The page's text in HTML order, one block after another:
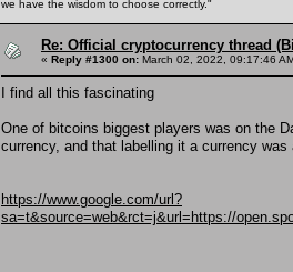
we have the wisdom to choose correctly."
Re: Official cryptocurrency thread
« Reply #1300 on: March 02, 2022, 09:17:46
I find all this fascinating
One of bitcoins biggest players was on the
currency, and that labelling it a currency
https://www.google.com/url?
sa=t&source=web&rct=j&url=https://